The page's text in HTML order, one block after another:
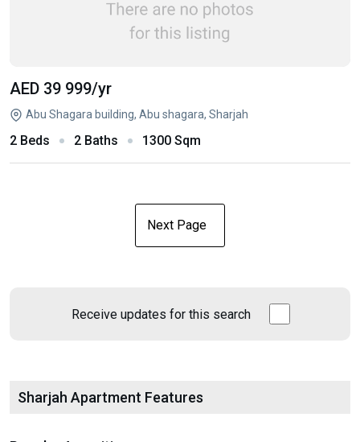
AED 39 999/yr
Abu Shagara building, Abu shagara, Sharjah
2 Beds 2 Baths 1300 Sqm
Next Page
Receive updates for this search
Sharjah Apartment Features